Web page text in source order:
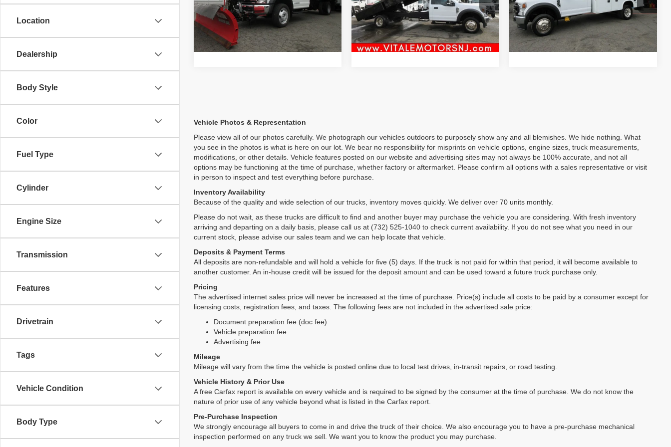
Location
Dealership
Body Style
Color
Fuel Type
Cylinder
Engine Size
Transmission
Features
Drivetrain
Tags
Vehicle Condition
Body Type
20,414 mi
Inquiry
Start My Deal
Price Drop
VIN:
1FDUF5GN4NEC94099 Stock:VM4099
Model:F5G
49,919 mi Ext. Int.
Inquiry
Start My Deal
83,513 mi Ext.
Inquiry
Start My Deal
Vehicle Photos & Representation
Please view all of our photos carefully. We photograph our vehicles outdoors to purposely show any and all blemishes. We hide nothing. What
you see in the photos is what is here on our lot. We bear no responsibility for misprints on vehicle options, engine sizes, truck measurements,
modifications, or other details. Vehicle features posted on our website and advertising sites may not always be 100% accurate, and not all
options may be functioning at the time of purchase, whether factory or aftermarket. Please confirm all options with a sales representative or visit
in person to inspect and test everything before purchase.
Inventory Availability
Because of the quality and wide selection of our trucks, inventory moves quickly. We deliver over 70 units monthly.
Please do not wait, as these trucks are difficult to find and another buyer may purchase the vehicle you are considering. With fresh inventory
arriving and departing on a daily basis, please call us at (732) 525-1040 to check current availability. If you do not see what you need in our
current stock, please advise our sales team and we can help locate that vehicle.
Deposits & Payment Terms
All deposits are non-refundable and will hold a vehicle for five (5) days. If the truck is not paid for within that period, it will become available to
another customer. An in-house credit will be issued for the deposit amount and can be used toward a future truck purchase only.
Pricing
The advertised internet sales price will never be increased at the time of purchase. Price(s) include all costs to be paid by a consumer except for
licensing costs, registration fees, and taxes. The following fees are not included in the advertised sale price:
Document preparation fee (doc fee)
Vehicle preparation fee
Advertising fee
Mileage
Mileage will vary from the time the vehicle is posted online due to local test drives, in-transit repairs, or road testing.
Vehicle History & Prior Use
A free Carfax report is available on every vehicle and is required to be signed by the consumer at the time of purchase. We do not know the
nature of prior use of any vehicle beyond what is listed in the Carfax report.
Pre-Purchase Inspection
We strongly encourage all buyers to come in and drive the truck of their choice. We also encourage you to have a pre-purchase mechanical
inspection performed on any truck we sell. We want you to know the product you may purchase.